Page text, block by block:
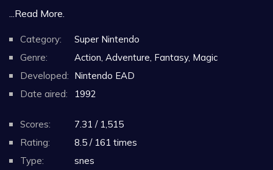
an easy and intuitive "pick up and play"
acquiring weapons on an obstacle course-like
track to impede another player's progress. The
development of a one-on-one Battle Mode was
invented as another way to enjoy the
competitive aspects of the game. Another
notable aspect of the game is its Mode 7
graphics, where the game simulates a 3D plane
...Read More.
Category:
Super Nintendo
Genre:
Action, Adventure, Fantasy, Magic
Developed: Nintendo EAD
Date aired:
1992
Scores:
7.31 / 1,515
Rating:
8.5 / 161 times
Type:
snes